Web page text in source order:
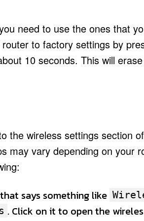
need to use the ones that
to factory settings by
10 seconds. This will
the wireless settings section
may vary depending on your
says something like
. Click on it to open the